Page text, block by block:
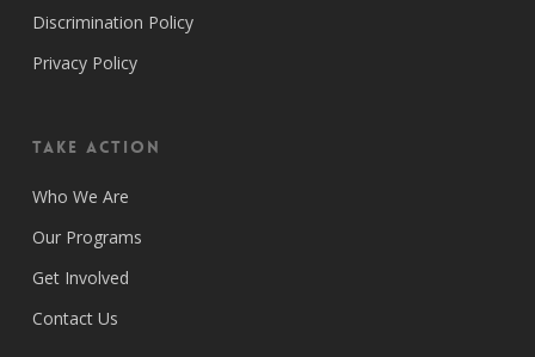
Discrimination Policy
Privacy Policy
Take Action
Who We Are
Our Programs
Get Involved
Contact Us